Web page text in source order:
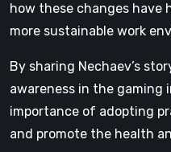
how these changes have
more sustainable work
By sharing Nechaev’s
awareness in the gaming
importance of adopting
and promote the health